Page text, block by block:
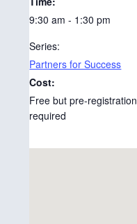
9:30 am - 1:30 pm
Series:
Partners for Success
Cost:
Free but pre-registration
required